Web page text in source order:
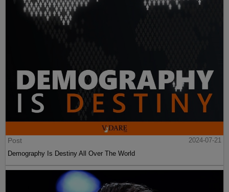
Post
2024-07-21
Demography Is Destiny All Over The World